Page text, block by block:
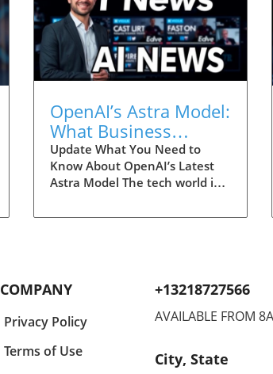
OpenAI’s Astra Model:
What Business
Owners and Students
Should Know
Update What You Need to
Know About OpenAI’s Latest
Astra Model The tech world is
following the announcement
innovative solutions that could
reshape business landscapes.
For entrepreneurs,
understanding these
advancements is crucial, as
they hold the potential to
COMPANY
Privacy Policy
Terms of Use
+13218727566
AVAILABLE FROM
City, State